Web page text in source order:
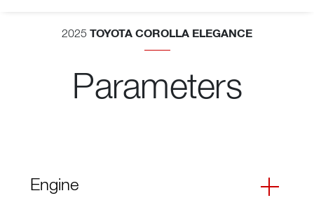
2025 TOYOTA COROLLA ELEGANCE
Parameters
Engine